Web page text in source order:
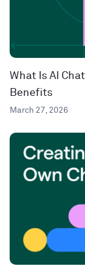
What Is AI
Benefits
March 27, 2026